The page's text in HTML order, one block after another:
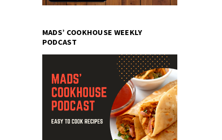
MADS’ COOKHOUSE WEEKLY
PODCAST